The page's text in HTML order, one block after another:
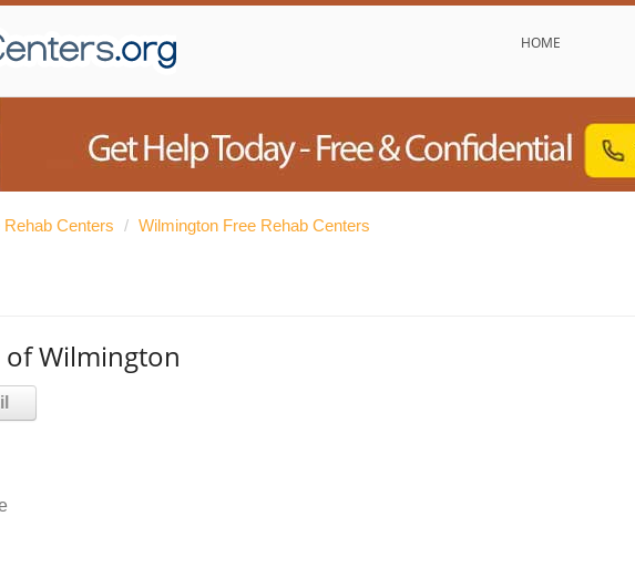
HOME
Centers / Wilmington Free Rehab Centers
Wilmington